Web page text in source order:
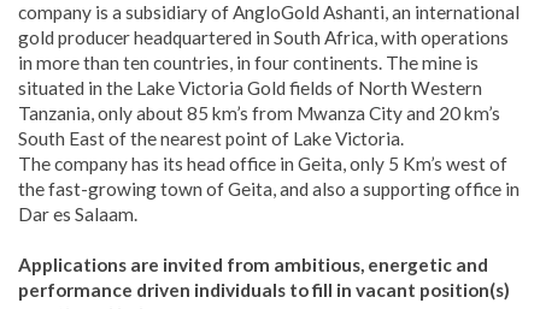
company is a subsidiary of AngloGold Ashanti, an international
gold producer headquartered in South Africa, with operations
in more than ten countries, in four continents. The mine is
situated in the Lake Victoria Gold fields of North Western
Tanzania, only about 85 km’s from Mwanza City and 20 km’s
South East of the nearest point of Lake Victoria.
The company has its head office in Geita, only 5 Km’s west of
the fast-growing town of Geita, and also a supporting office in
Dar es Salaam.
Applications are invited from ambitious, energetic and
performance driven individuals to fill in vacant position(s)